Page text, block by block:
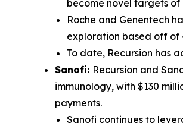
become novel targets of
Roche and Genentech
exploration based off of
To date, Recursion has
Sanofi: Recursion and
immunology, with $130
payments.
Sanofi continues to